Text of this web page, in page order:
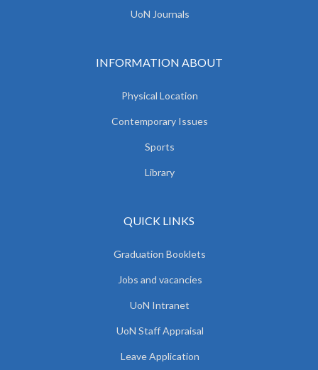
UoN Journals
INFORMATION ABOUT
Physical Location
Contemporary Issues
Sports
Library
QUICK LINKS
Graduation Booklets
Jobs and vacancies
UoN Intranet
UoN Staff Appraisal
Leave Application